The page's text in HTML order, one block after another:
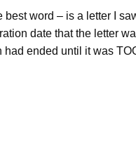
best word – is a letter I
date that the letter
ended until it was